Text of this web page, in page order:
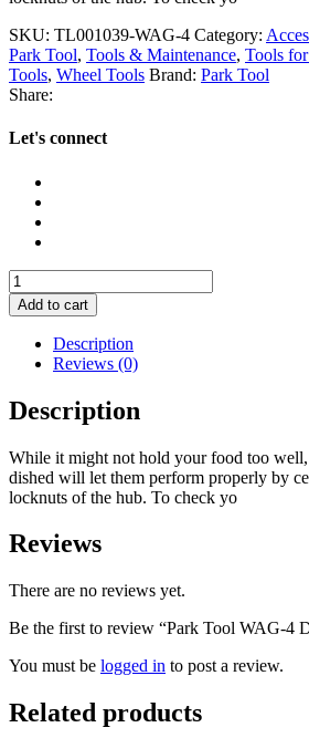
SKU: TL001039-WAG-4 Category:
Park Tool, Tools & Maintenance, Tools
Tools, Wheel Tools Brand: Park Tool
Share:
Let's connect
Park
Tool
WAG-
Dishing
Gauge
quantity
Add to cart
Description
Reviews (0)
Description
While it might not hold your food too
dished will let them perform properly by
locknuts of the hub. To check yo
Reviews
There are no reviews yet.
Be the first to review “Park Tool WAG-4
You must be logged in to post a review.
Related products